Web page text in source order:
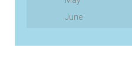
June